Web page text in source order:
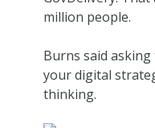
million people.
Burns said
your digital
thinking.